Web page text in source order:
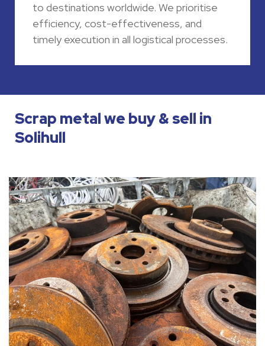
to destinations worldwide. We prioritise
efficiency, cost-effectiveness, and
timely execution in all logistical processes.
Scrap metal we buy & sell in
Solihull